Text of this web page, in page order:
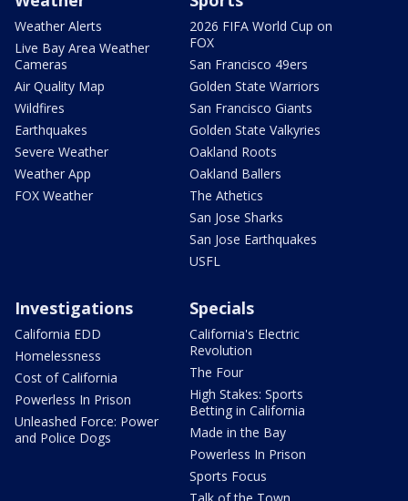
Weather Alerts
Live Bay Area Weather
Cameras
Air Quality Map
Wildfires
Earthquakes
Severe Weather
Weather App
FOX Weather
2026 FIFA World Cup on
FOX
San Francisco 49ers
Golden State Warriors
San Francisco Giants
Golden State Valkyries
Oakland Roots
Oakland Ballers
The Athetics
San Jose Sharks
San Jose Earthquakes
USFL
Investigations
California EDD
Homelessness
Cost of California
Powerless In Prison
Unleashed Force: Power
and Police Dogs
Specials
California's Electric
Revolution
The Four
High Stakes: Sports
Betting in California
Made in the Bay
Powerless In Prison
Sports Focus